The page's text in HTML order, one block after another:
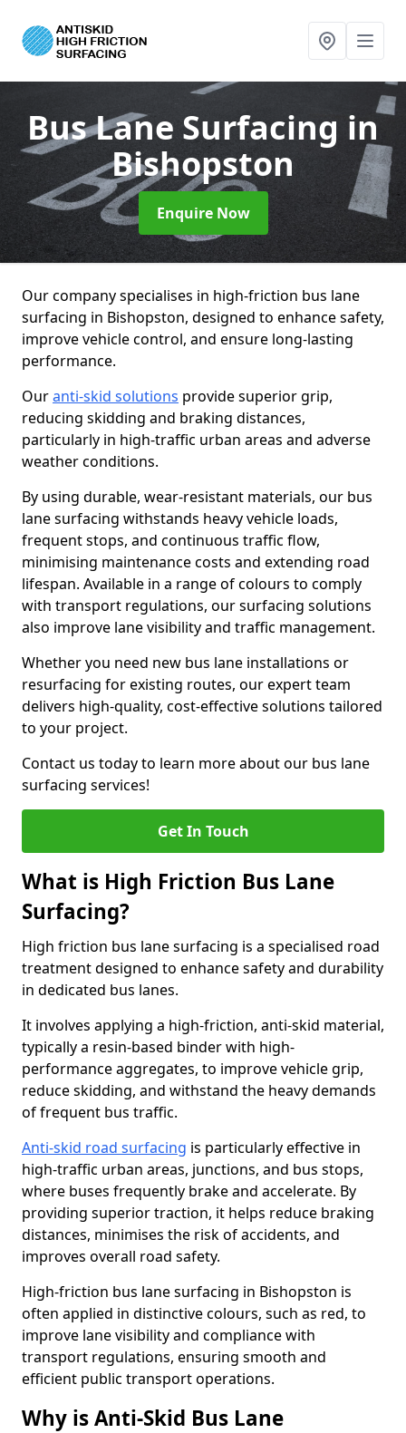
Bus Lane Surfacing in
Bishopston
Enquire Now
Our company specialises in high-friction bus lane
surfacing in Bishopston, designed to enhance safety,
improve vehicle control, and ensure long-lasting
performance.
Ouranti-skid solutions provide superior grip,
reducing skidding and braking distances,
particularly in high-traffic urban areas and adverse
weather conditions.
By using durable, wear-resistant materials, our bus
lane surfacing withstands heavy vehicle loads,
frequent stops, and continuous traffic flow,
minimising maintenance costs and extending road
lifespan. Available in a range of colours to comply
with transport regulations, our surfacing solutions
also improve lane visibility and traffic management.
Whether you need new bus lane installations or
resurfacing for existing routes, our expert team
delivers high-quality, cost-effective solutions tailored
to your project.
Contact us today to learn more about our bus lane
surfacing services!
Get In Touch
What is High Friction Bus Lane
Surfacing?
High friction bus lane surfacing is a specialised road
treatment designed to enhance safety and durability
in dedicated bus lanes.
It involves applying a high-friction, anti-skid material,
typically a resin-based binder with high-
performance aggregates, to improve vehicle grip,
reduce skidding, and withstand the heavy demands
of frequent bus traffic.
Anti-skid road surfacing is particularly effective in
high-traffic urban areas, junctions, and bus stops,
where buses frequently brake and accelerate. By
providing superior traction, it helps reduce braking
distances, minimises the risk of accidents, and
improves overall road safety.
High-friction bus lane surfacing in Bishopston is
often applied in distinctive colours, such as red, to
improve lane visibility and compliance with
transport regulations, ensuring smooth and
efficient public transport operations.
Why is Anti-Skid Bus Lane